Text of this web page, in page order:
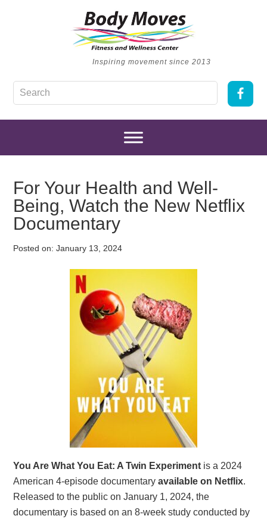
Inspiring movement since 2013
For Your Health and Well-
Being, Watch the New Netflix
Documentary
Posted on:January 13, 2024
You Are What You Eat: A Twin Experiment is a 2024
American 4-episode documentaryavailable on Netflix.
Released to the public on January 1, 2024, the
documentary is based on an 8-week study conducted by